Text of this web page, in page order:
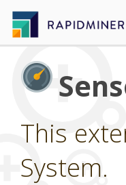
This
System.